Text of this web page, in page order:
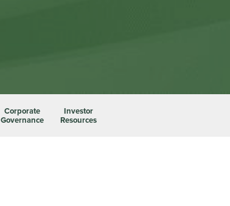
Corporate
Governance
Investor
Resources